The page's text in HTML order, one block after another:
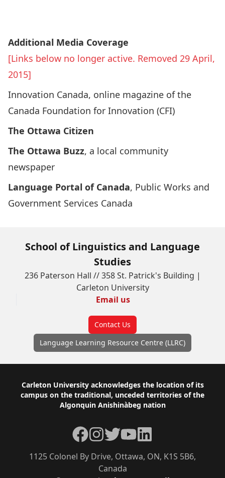
Additional Media Coverage
[Links below no longer active. Removed 29 April,
2015]
Innovation Canada, online magazine of the
Canada Foundation for Innovation (CFI)
The Ottawa Citizen
The Ottawa Buzz, a local community
newspaper
Language Portal of Canada, Public Works and
Government Services Canada
School of Linguistics and Language
Studies
236 Paterson Hall // 358 St. Patrick's Building |
Carleton University
Email us
Contact Us
Language Learning Resource Centre (LLRC)
Footer
Carleton University acknowledges the location of its
campus on the traditional, unceded territories of the
Algonquin Anishinàbeg nation
1125 Colonel By Drive, Ottawa, ON, K1S 5B6,
Canada
Facebook
Instagram
TwitterYouTubeLinkedIn